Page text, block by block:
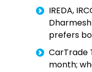
IREDA,
prefers
CarTrade
month;